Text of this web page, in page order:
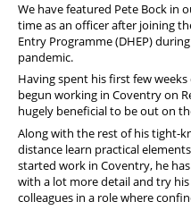
We have featured Pete Bock in
time as an officer after joining
Entry Programme (DHEP)
pandemic.
Having spent his first few
begun working in Coventry on
hugely beneficial to be out on
Along with the rest of his tight-
distance learn practical
started work in Coventry, he
with a lot more detail and try
colleagues in a role where